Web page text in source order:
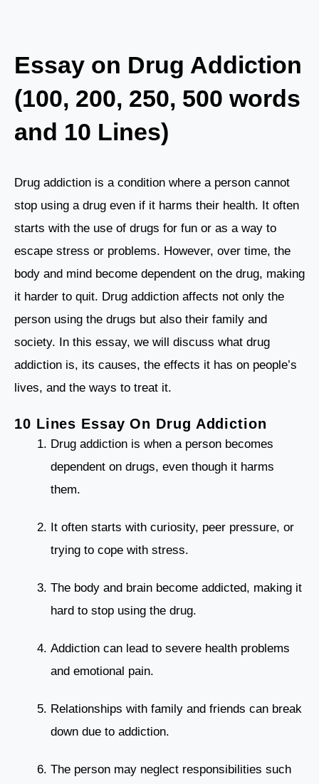
Essay on Drug Addiction
(100, 200, 250, 500 words
and 10 Lines)
Drug addiction is a condition where a person cannot
stop using a drug even if it harms their health. It often
starts with the use of drugs for fun or as a way to
escape stress or problems. However, over time, the
body and mind become dependent on the drug, making
it harder to quit. Drug addiction affects not only the
person using the drugs but also their family and
society. In this essay, we will discuss what drug
addiction is, its causes, the effects it has on people’s
lives, and the ways to treat it.
10 Lines Essay On Drug Addiction
Drug addiction is when a person becomes
dependent on drugs, even though it harms
them.
It often starts with curiosity, peer pressure, or
trying to cope with stress.
The body and brain become addicted, making it
hard to stop using the drug.
Addiction can lead to severe health problems
and emotional pain.
Relationships with family and friends can break
down due to addiction.
The person may neglect responsibilities such